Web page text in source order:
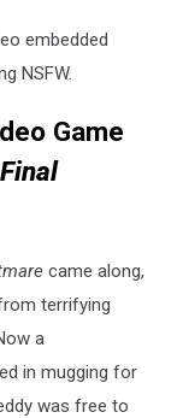
embedded
NSFW.
Game
came along,
terrifying
a
in mugging for
was free to